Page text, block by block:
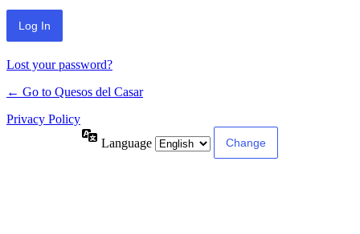
Lost your password?
← Go to Quesos del Casar
Privacy Policy
Language